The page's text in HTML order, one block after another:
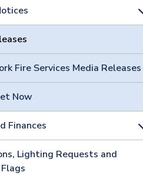
Fire Services Media Releases
Now
Finances
Lighting Requests and